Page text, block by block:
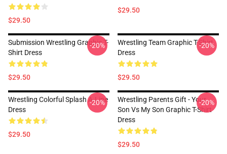
$29.50
$29.50
Submission Wrestling Graphic T-
Shirt Dress
$29.50
-20%
Wrestling Team Graphic T-Shirt
Dress
$29.50
-20%
Wrestling Colorful Splash A-Line
Dress
$29.50
-20%
Wrestling Parents Gift - Your
Son Vs My Son Graphic T-Shirt
Dress
$29.50
-20%